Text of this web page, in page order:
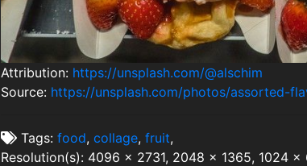
Attribution: https://unsplash.com/@alschim
Source: https://unsplash.com/photos/assorted-
Tags:food,collage,fruit,
Resolution(s): 4096 x 2731, 2048 x 1365, 1024 x